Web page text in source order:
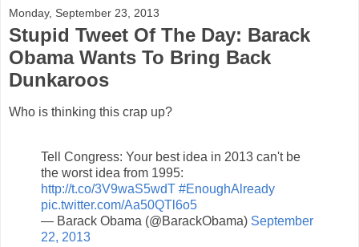
Monday, September 23, 2013
Stupid Tweet Of The Day: Barack
Obama Wants To Bring Back
Dunkaroos
Who is thinking this crap up?
Tell Congress: Your best idea in 2013 can't be
the worst idea from 1995:
http://t.co/3V9waS5wdT #EnoughAlready
pic.twitter.com/Aa50QTl6o5
— Barack Obama (@BarackObama) September
22, 2013